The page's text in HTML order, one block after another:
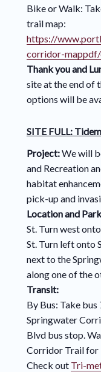
Bike or Walk:
trail map:
https://
corridor-
Thank you and
site at the end of
options will be
SITE FULL:
Project:We will
and Recreation
habitat
pick-up and
Location and
St. Turn west
St. Turn left onto
next to the
along one of the
Transit:
By Bus: Take
Springwater
Blvd bus stop.
Corridor Trail for
Check out Tri-